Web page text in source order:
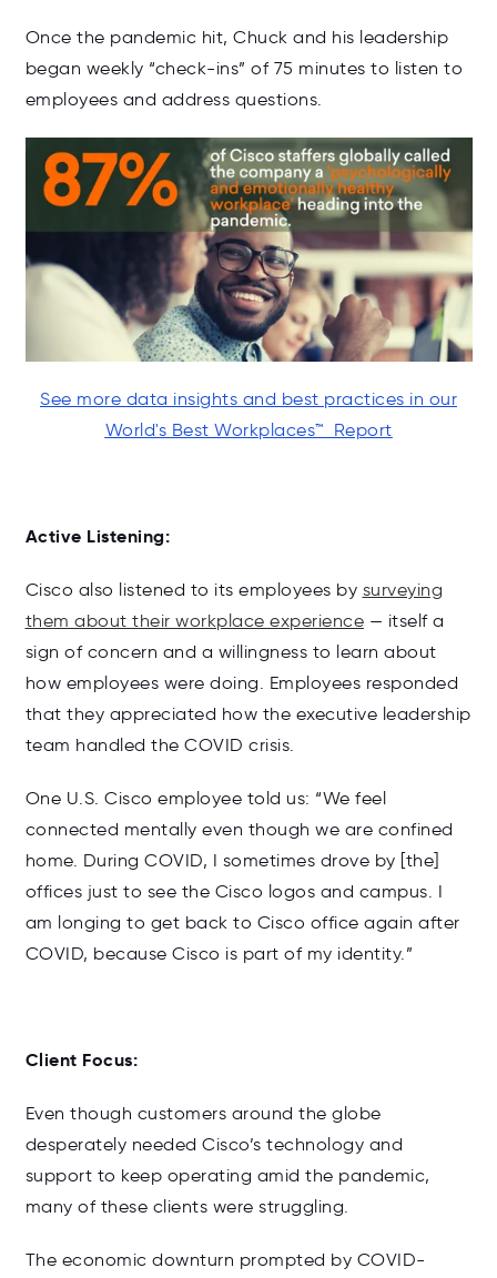
Once the pandemic hit, Chuck and his leadership
began weekly “check-ins” of 75 minutes to listen to
employees and address questions.
See more data insights and best practices in our
World's Best Workplaces™ Report
Active Listening:
Cisco also listened to its employees by surveying
them about their workplace experience — itself a
sign of concern and a willingness to learn about
how employees were doing. Employees responded
that they appreciated how the executive leadership
team handled the COVID crisis.
One U.S. Cisco employee told us: “We feel
connected mentally even though we are confined
home. During COVID, I sometimes drove by [the]
offices just to see the Cisco logos and campus. I
am longing to get back to Cisco office again after
COVID, because Cisco is part of my identity.”
Client Focus:
Even though customers around the globe
desperately needed Cisco’s technology and
support to keep operating amid the pandemic,
many of these clients were struggling.
The economic downturn prompted by COVID-